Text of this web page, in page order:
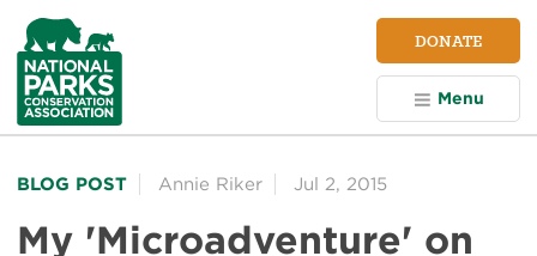
NPCA
Home
DONATE
Menu
BLOG POST Annie Riker Jul 2, 2015
My 'Microadventure' on